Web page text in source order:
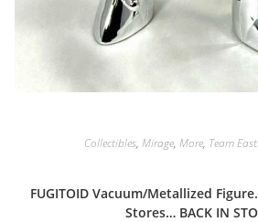
Collectibles, Mirage, More, Team
FUGITOID Vacuum/Metallized
Stores… BACK IN